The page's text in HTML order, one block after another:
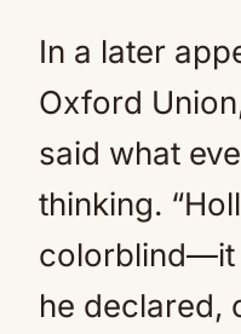
In a later
Oxford
said what
thinking.
colorblind—it
he declared,